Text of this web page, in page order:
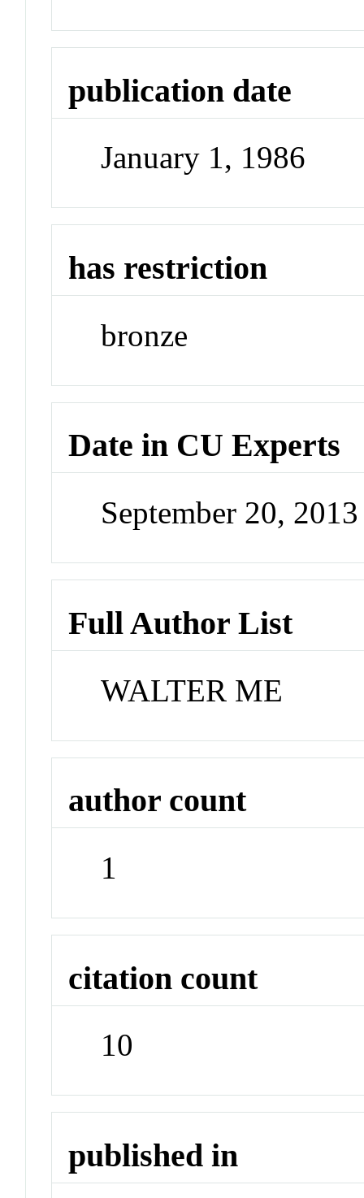
publication date
January 1, 1986
has restriction
bronze
Date in CU Experts
September 20,
Full Author List
WALTER ME
author count
1
citation count
10
published in